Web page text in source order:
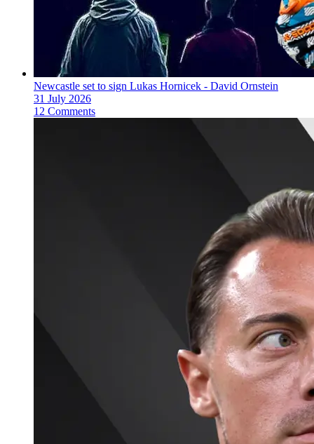
Newcastle set to sign Lukas Hornicek - David Ornstein
31 July 2026
12 Comments